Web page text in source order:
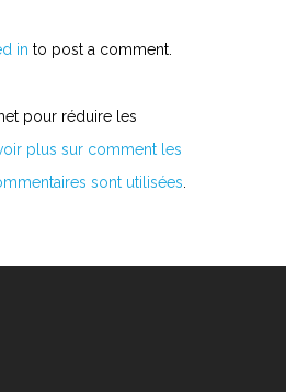
in to post a comment.
pour réduire les
plus sur comment les
sont utilisées